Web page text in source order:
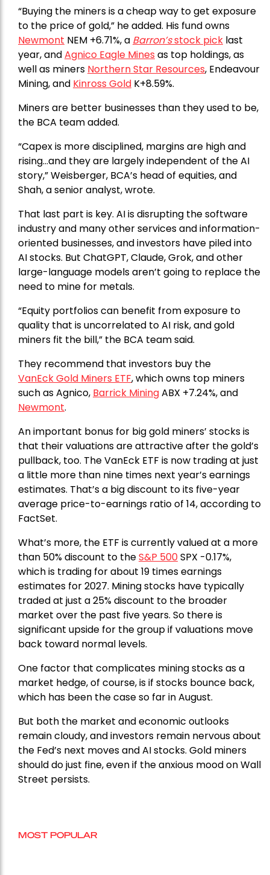
“Buying the miners is a cheap way to get exposure
to the price of gold,” he added. His fund owns
Newmont NEM +6.71%, a Barron’sstock pick last
year, andAgnico Eagle Mines as top holdings, as
well as miners Northern Star Resources, Endeavour
Mining, and Kinross Gold K+8.59%.
Miners are better businesses than they used to be,
the BCA team added.
“Capex is more disciplined, margins are high and
rising…and they are largely independent of the AI
story,” Weisberger, BCA’s head of equities, and
Shah, a senior analyst, wrote.
That last part is key. AI is disrupting the software
industry and many other services and information-
oriented businesses, and investors have piled into
AI stocks. But ChatGPT, Claude, Grok, and other
large-language models aren’t going to replace the
need to mine for metals.
“Equity portfolios can benefit from exposure to
quality that is uncorrelated to AI risk, and gold
miners fit the bill,” the BCA team said.
They recommend that investors buy the
VanEck Gold Miners ETF, which owns top miners
such as Agnico, Barrick MiningABX +7.24%, and
Newmont.
An important bonus for big gold miners’ stocks is
that their valuations are attractive after the gold’s
pullback, too. The VanEck ETF is now trading at just
a little more than nine times next year’s earnings
estimates. That’s a big discount to its five-year
average price-to-earnings ratio of 14, according to
FactSet.
What’s more, the ETF is currently valued at a more
than 50% discount to theS&P 500SPX -0.17%,
which is trading for about 19 times earnings
estimates for 2027. Mining stocks have typically
traded at just a 25% discount to the broader
market over the past five years. So there is
significant upside for the group if valuations move
back toward normal levels.
One factor that complicates mining stocks as a
market hedge, of course, is if stocks bounce back,
which has been the case so far in August.
But both the market and economic outlooks
remain cloudy, and investors remain nervous about
the Fed’s next moves and AI stocks. Gold miners
should do just fine, even if the anxious mood on Wall
Street persists.
MOST POPULAR